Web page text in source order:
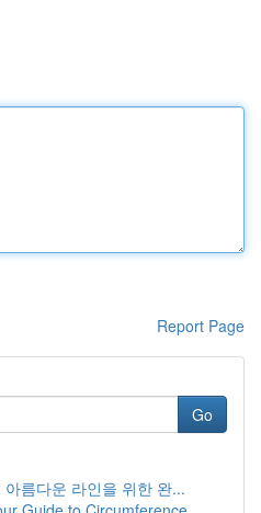
Report Page
Go
름다운 라인을 위한 완...